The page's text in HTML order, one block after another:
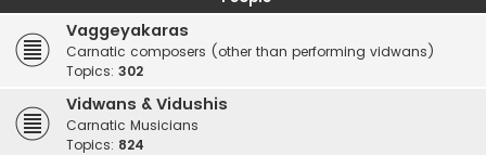
Vaggeyakaras
Carnatic composers (other than performing vidwans)
Topics: 302
Vidwans & Vidushis
Carnatic Musicians
Topics: 824